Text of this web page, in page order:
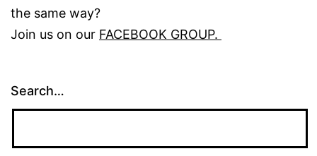
the same way?
Join us on our FACEBOOK GROUP.
Search…